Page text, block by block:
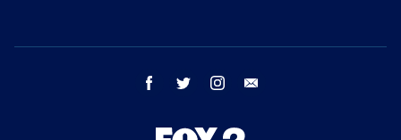
facebook twitter instagram